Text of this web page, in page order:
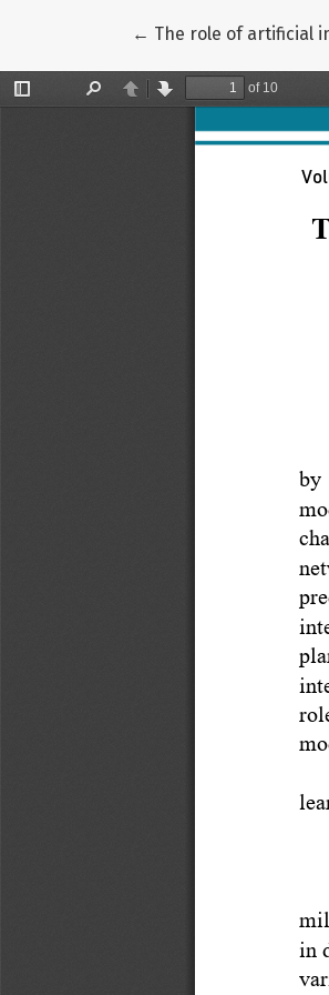
← Return to Article
The role of artificial